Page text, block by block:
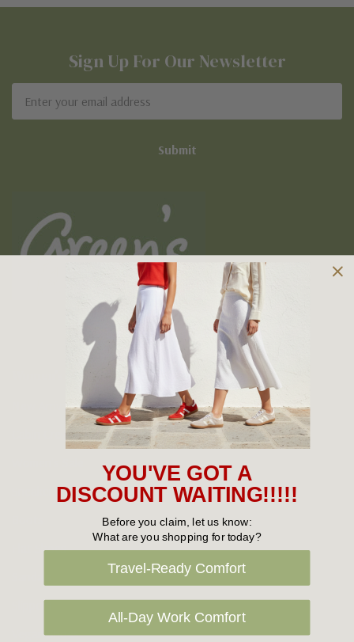
Sign Up For Our Newsletter
Address
Owned and operated by
the Green Family since 1963
New Arrivals
Cabin Crew & Airport Staff
Sneakers
Flat Shoes
Slippers
Vegan Shoes
YOU'VE GOT A
DISCOUNT WAITING!!!!!
Before you claim, let us know:
What are you shopping for today?
Travel-Ready Comfort
All-Day Work Comfort